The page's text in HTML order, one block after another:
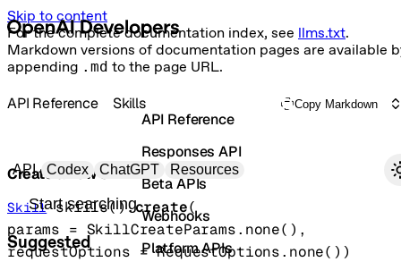
Skip to content
For the complete documentation index, see llms.txt.
Markdown versions of documentation pages are available
appending .md to the page URL.
Primary navigation
API Codex ChatGPT Resources
Search docs
Suggested
API Reference
Responses API
Beta APIs
Webhooks
Platform APIs
API Reference Skills Copy Markdown
Create a new skill.
Skill skills().create(
params = SkillCreateParams. none() ,
requestOptions = RequestOptions. none() )